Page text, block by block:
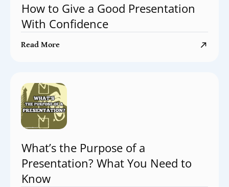
How to Give a Good Presentation
With Confidence
Read More
What’s the Purpose of a
Presentation? What You Need to
Know